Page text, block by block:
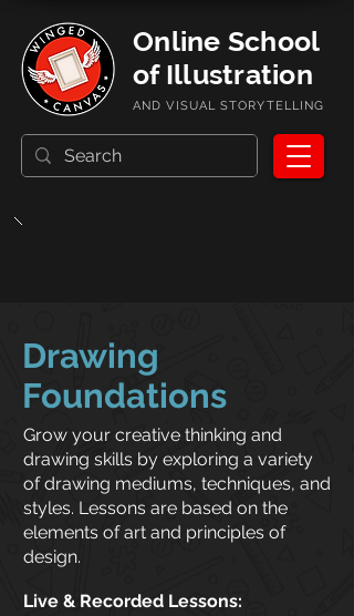
AND VISUAL STORYTELLING
Online School
of Illustration
Drawing
Foundations
Grow your creative thinking and
drawing skills by exploring a variety
of drawing mediums, techniques, and
styles. Lessons are based on the
elements of art and principles of
design.
Live & Recorded Lessons: